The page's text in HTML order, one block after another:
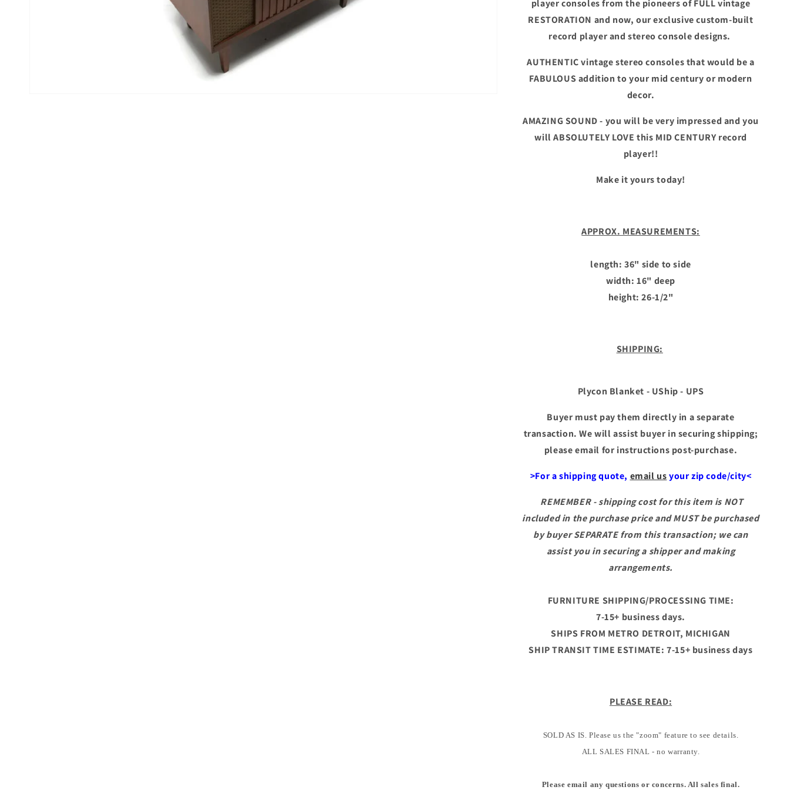
player consoles from the pioneers of FULL vintage
RESTORATION and now, our exclusive custom-built
record player and stereo console designs.
AUTHENTIC vintage stereo consoles that would be a
FABULOUS addition to your mid century or modern
decor.
AMAZING SOUND - you will be very impressed and you
will ABSOLUTELY LOVE this MID CENTURY record
player!!
Make it yours today!
APPROX. MEASUREMENTS:
length: 36" side to side
width: 16" deep
height: 26-1/2"
SHIPPING:
Plycon Blanket - UShip - UPS
Buyer must pay them directly in a separate
transaction. We will assist buyer in securing shipping;
please email for instructions post-purchase.
>For a shipping quote, email usyour zip code/city<
REMEMBER - shipping cost for this item is NOT
included in the purchase price and MUST be purchased
by buyer SEPARATE from this transaction; we can
assist you in securing a shipper and making
arrangements.
FURNITURE SHIPPING/PROCESSING TIME:
7-15+ business days.
SHIPS FROM METRO DETROIT, MICHIGAN
SHIP TRANSIT TIME ESTIMATE: 7-15+ business days
PLEASE READ:
SOLD AS IS. Please us the "zoom" feature to see details.
ALL SALES FINAL - no warranty.
Please email any questions or concerns. All sales final.